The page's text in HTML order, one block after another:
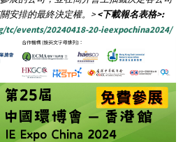
安排的最終決定權。 > <下載報名表格>:
events/20240418-20-ieexpochina2024/